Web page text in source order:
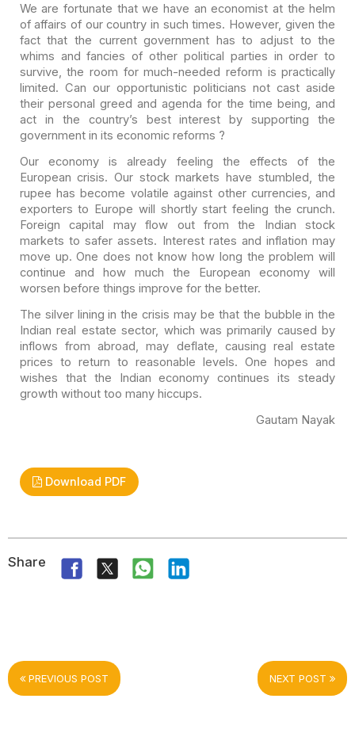
We are fortunate that we have an economist at the helm
ofaffairs of our country in such times. However, given the
fact that the currentgovernment has to adjust to the
whims and fancies of other political parties in order to
survive, the room for much-needed reform is practically
limited. Can our opportunistic politicians not cast aside
their personal greed and agenda for the time being, and
act in the country’s best interest by supporting the
government in its economic reforms ?
Our economy is already feeling the effects of the
European crisis. Our stock markets have stumbled, the
rupee has become volatile against other currencies, and
exporters to Europe will shortly start feeling the crunch.
Foreign capital may flow out from the Indian stock
markets to safer assets. Interest rates and inflation may
move up. One does not know how long the problem will
continue and how much the European economy will
worsen before things improve for the better.
The silver lining in the crisis may be that the bubble in the
Indian real estate sector, which was primarily caused by
inflows from abroad, may deflate, causing real estate
prices to return to reasonable levels. One hopes and
wishes that the Indian economy continues its steady
growth without too many hiccups.
Gautam Nayak
Download PDF
Share
PREVIOUS POST NEXT POST